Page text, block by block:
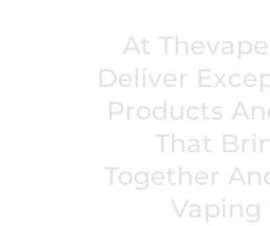
At
Deliver
Products
That
Together
Vaping